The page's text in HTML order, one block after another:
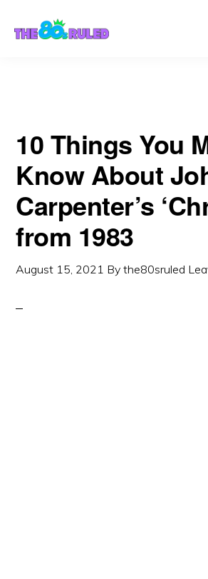
10 Things You
Know About
Carpenter’s
from 1983
August 15, 2021 Bythe80sruled